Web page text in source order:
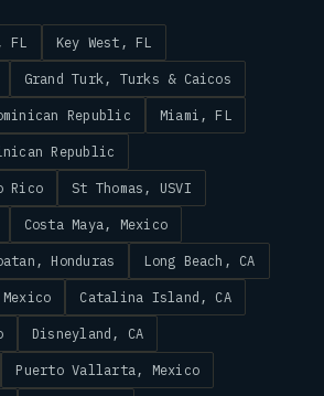
FL Key West, FL
Grand Turk, Turks & Caicos
Republic Miami, FL
Republic
Rico St Thomas, USVI
Costa Maya, Mexico
Honduras Long Beach, CA
Catalina Island, CA
Disneyland, CA
Puerto Vallarta, Mexico